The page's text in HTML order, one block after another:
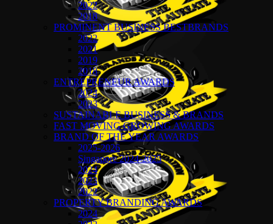
2022
2018
PROMINENT BUSINESS BESTBRANDS
2022
2021
2019
2018
ENTREPRENEUR AWARDS
2024
2023
SUSTAINABLE BUSINESS & BRANDS
FAST MOVING GROWING AWARDS
BRAND OF THE YEAR AWARDS
2025-2026
Singapore 2024-2025
2024
2023
2022
PROPERTY BRANDING AWARDS
2024